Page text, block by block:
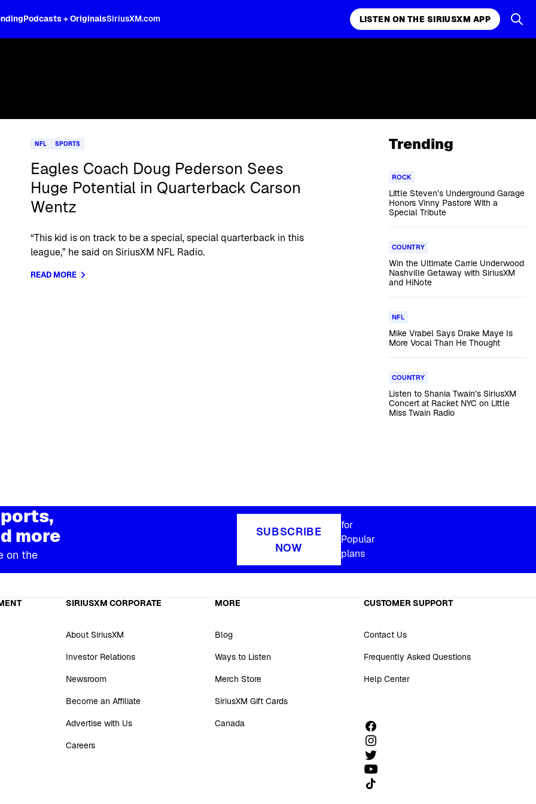
Podcasts + OriginalsSiriusXM.com LISTEN ON THE SIRIUSXM APP
NFL SPORTS
Eagles Coach Doug Pederson Sees
Huge Potential in Quarterback Carson
Wentz
“This kid is on track to be a special, special quarterback in this
league,” he said on SiriusXM NFL Radio.
READ MORE
Trending
ROCK
Little Steven’s Underground Garage
Honors Vinny Pastore With a
Special Tribute
COUNTRY
Win the Ultimate Carrie Underwood
Nashville Getaway with SiriusXM
and HiNote
NFL
Mike Vrabel Says Drake Maye Is
More Vocal Than He Thought
COUNTRY
Listen to Shania Twain’s SiriusXM
Concert at Racket NYC on Little
Miss Twain Radio
more
on the
SUBSCRIBE
NOW
for
Popular
plans
SIRIUSXM CORPORATE
About SiriusXM
Investor Relations
Newsroom
Become an Affiliate
Advertise with Us
Careers
MORE
Blog
Ways to Listen
Merch Store
SiriusXM Gift Cards
Canada
CUSTOMER SUPPORT
Contact Us
Frequently Asked Questions
Help Center
Follow us on TikTok